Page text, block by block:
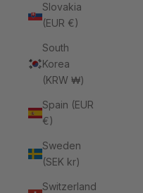
Slovakia
(EUR €)
South
Korea
(KRW ₩)
Spain (EUR
€)
Sweden
(SEK kr)
Switzerland